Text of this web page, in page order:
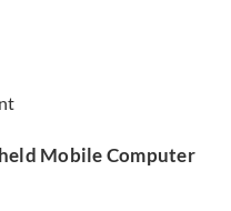
Mobile Computer